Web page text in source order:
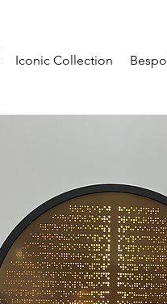
Iconic Collection